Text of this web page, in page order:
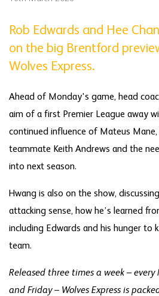
Rob Edwards and Hee
on the big Brentford
Wolves Express.
Ahead of Monday's game, head
aim of a first Premier League away
continued influence of Mateus
teammate Keith Andrews and the
into next season.
Hwang is also on the show,
attacking sense, how he’s learned
including Edwards and his hunger to
team.
Released three times a week – every
and Friday – Wolves Express is